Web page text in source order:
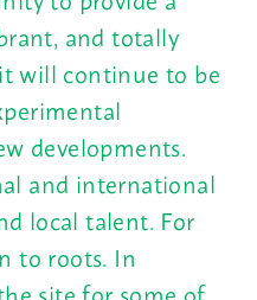
and totally
will continue to be
developments.
and international
local talent. For
to roots. In